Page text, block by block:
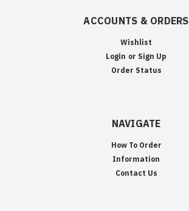
ACCOUNTS & ORDERS
Wishlist
Login or Sign Up
Order Status
NAVIGATE
How To Order
Information
Contact Us